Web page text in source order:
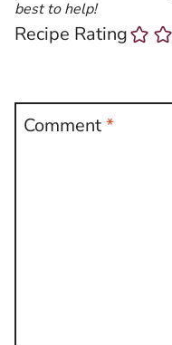
best to help!
Recipe Rating
Comment*